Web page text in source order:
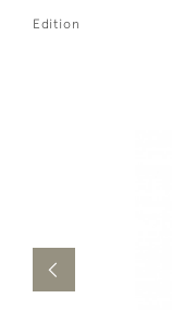
Edition